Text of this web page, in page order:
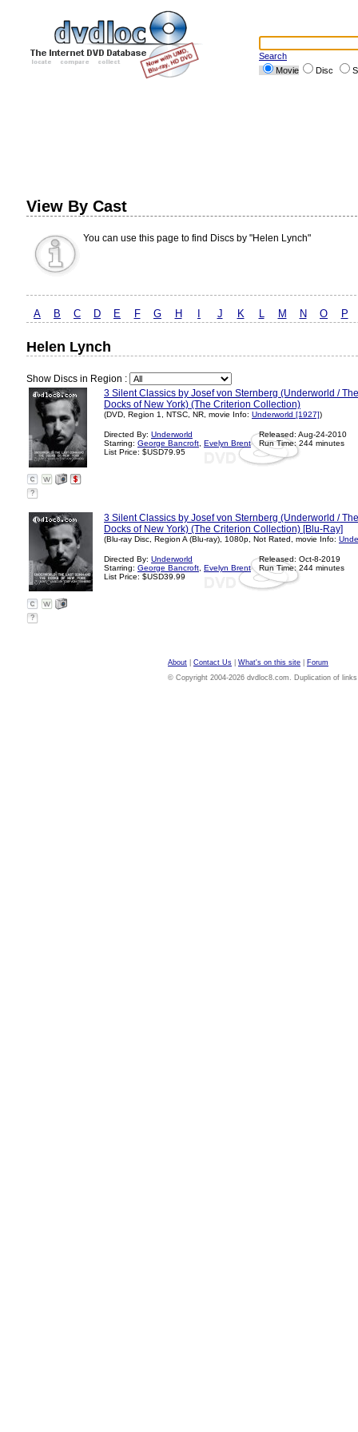
Search
Movie
Disc
View By Cast
You can use this page to find Discs by "Helen Lynch"
A B C D E F G H J K L M N O P
Helen Lynch
Show Discs in Region :
3 Silent Classics by Josef von Sternberg (Underworld /
Docks of New York) (The Criterion Collection)
(DVD, Region 1, NTSC, NR, movie Info: Underworld [1927])
Directed By: Underworld
Starring: George Bancroft Evelyn Brent
List Price: $USD79.95
Released: Aug-24-2010
Run Time: 244 minutes
?
3 Silent Classics by Josef von Sternberg (Underworld /
Docks of New York) (The Criterion Collection) [Blu-Ray]
(Blu-ray Disc, Region A (Blu-ray), 1080p, Not Rated, movie Info:
Directed By: Underworld
Starring: George Bancroft Evelyn Brent
List Price: $USD39.99
Released: Oct-8-2019
Run Time: 244 minutes
?
About Contact Us What's on this site
Forum
© Copyright 2004-2026 dvdloc8.com. Duplication of